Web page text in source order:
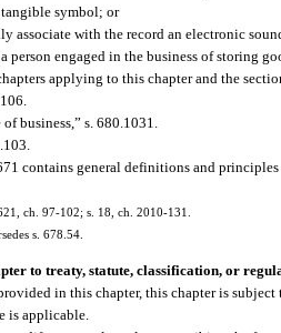
symbol; or
associate with the record an electronic
a person engaged in the business of storing
applying to this chapter and the
business,” s. 680.1031.
contains general definitions and
ch. 97-102; s. 18, ch. 2010-131.
s. 678.54.
to treaty, statute, classification, or
in this chapter, this chapter is
is applicable.